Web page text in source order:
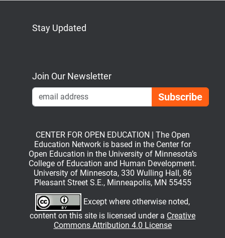
Stay Updated
Join Our Newsletter
CENTER FOR OPEN EDUCATION | The Open
Education Network is based in the Center for
Open Education in the University of Minnesota’s
College of Education and Human Development.
University of Minnesota, 330 Wulling Hall, 86
Pleasant Street S.E., Minneapolis, MN 55455
Except where otherwise noted,
content on this site is licensed under a Creative
Commons Attribution 4.0 License